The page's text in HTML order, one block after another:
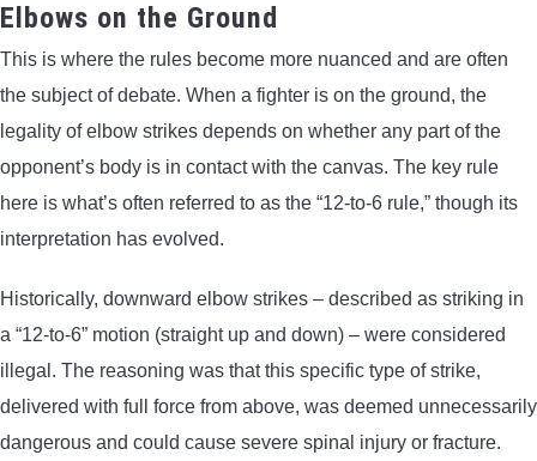
Elbows on the Ground
This is where the rules become more nuanced and are often
the subject of debate. When a fighter is on the ground, the
legality of elbow strikes depends on whether any part of the
opponent’s body is in contact with the canvas. The key rule
here is what’s often referred to as the “12-to-6 rule,” though its
interpretation has evolved.
Historically, downward elbow strikes – described as striking in
a “12-to-6” motion (straight up and down) – were considered
illegal. The reasoning was that this specific type of strike,
delivered with full force from above, was deemed unnecessarily
dangerous and could cause severe spinal injury or fracture.